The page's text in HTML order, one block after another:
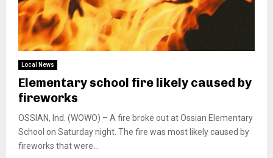
Local News
Elementary school fire likely caused by
fireworks
OSSIAN, Ind. (WOWO) – A fire broke out at Ossian Elementary
School on Saturday night. The fire was most likely caused by
fireworks that were...